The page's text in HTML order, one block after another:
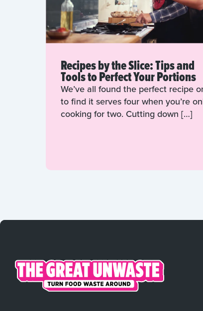
Recipes by the Slice: Tips and
Tools to Perfect Your Portions
We’ve all found the perfect recipe
to find it serves four when you’re
cooking for two. Cutting down […]